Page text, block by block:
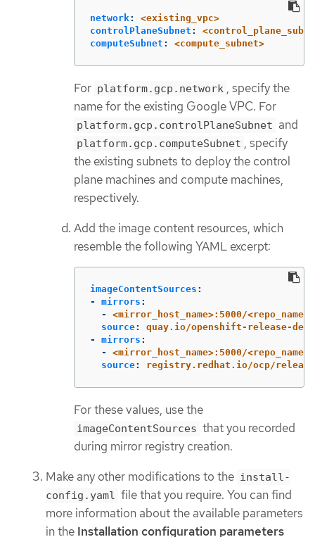
network:
<existing_vpc>
controlPlaneSubnet :
computeSubnet : <compute_subnet>
For platform.gcp.network , specify the
name for the existing Google VPC. For
platform.gcp.controlPlaneSubnet and
platform.gcp.computeSubnet , specify
the existing subnets to deploy the control
plane machines and compute machines,
respectively.
Add the image content resources, which
resemble the following YAML excerpt:
imageContentSources :
-
mirrors :
-
<mirror_host_name>:5000/
source:
quay.io/openshift-release-
-
mirrors :
-
<mirror_host_name>:5000/
source: registry.redhat.io/ocp/release
For these values, use the
imageContentSources that you recorded
during mirror registry creation.
Make any other modifications to the install-
config.yaml file that you require. You can find
more information about the available parameters
in the Installation configuration parameters